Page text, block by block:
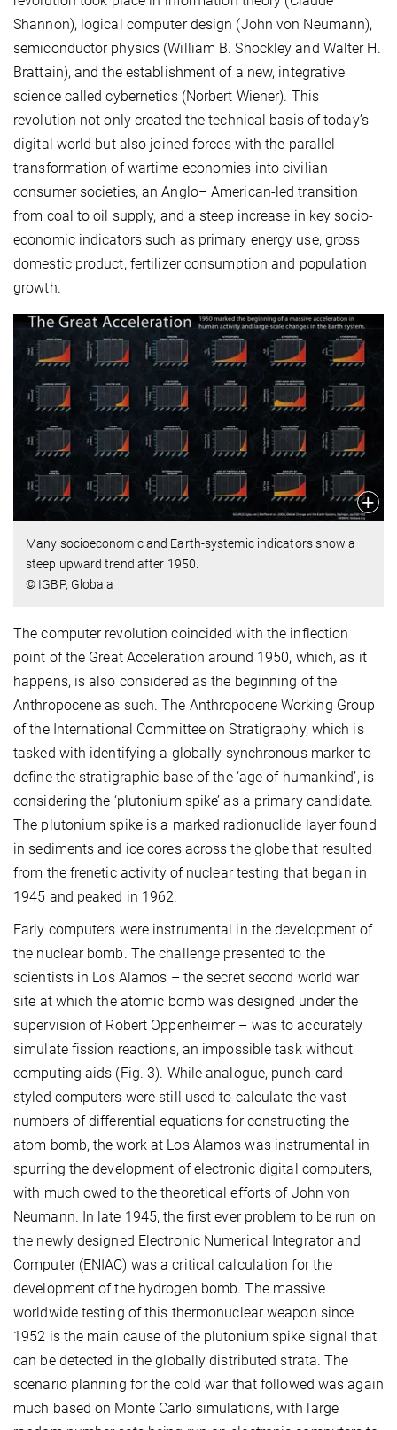
Shannon), logical computer design (John von Neumann),
semiconductor physics (William B. Shockley and Walter H.
Brattain), and the establishment of a new, integrative
science called cybernetics (Norbert Wiener). This
revolution not only created the technical basis of today’s
digital world but also joined forces with the parallel
transformation of wartime economies into civilian
consumer societies, an Anglo– American-led transition
from coal to oil supply, and a steep increase in key socio-
economic indicators such as primary energy use, gross
domestic product, fertilizer consumption and population
growth.
Many socioeconomic and Earth-systemic indicators show a
steep upward trend after 1950.
© IGBP, Globaia
The computer revolution coincided with the inflection
point of the Great Acceleration around 1950, which, as it
happens, is also considered as the beginning of the
Anthropocene as such. The Anthropocene Working Group
of the International Committee on Stratigraphy, which is
tasked with identifying a globally synchronous marker to
define the stratigraphic base of the ‘age of humankind’, is
considering the ‘plutonium spike’ as a primary candidate.
The plutonium spike is a marked radionuclide layer found
in sediments and ice cores across the globe that resulted
from the frenetic activity of nuclear testing that began in
1945 and peaked in 1962.
Early computers were instrumental in the development of
the nuclear bomb. The challenge presented to the
scientists in Los Alamos – the secret second world war
site at which the atomic bomb was designed under the
supervision of Robert Oppenheimer – was to accurately
simulate fission reactions, an impossible task without
computing aids (Fig. 3). While analogue, punch-card
styled computers were still used to calculate the vast
numbers of differential equations for constructing the
atom bomb, the work at Los Alamos was instrumental in
spurring the development of electronic digital computers,
with much owed to the theoretical efforts of John von
Neumann. In late 1945, the first ever problem to be run on
the newly designed Electronic Numerical Integrator and
Computer (ENIAC) was a critical calculation for the
development of the hydrogen bomb. The massive
worldwide testing of this thermonuclear weapon since
1952 is the main cause of the plutonium spike signal that
can be detected in the globally distributed strata. The
scenario planning for the cold war that followed was again
much based on Monte Carlo simulations, with large